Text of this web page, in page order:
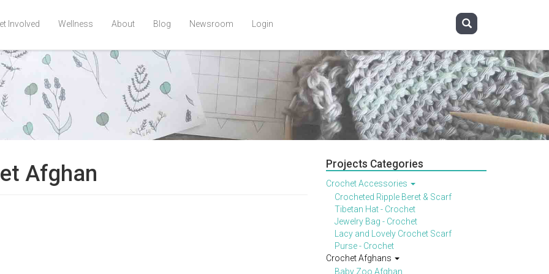
Involved Wellness About Blog Newsroom Login
Afghan Projects Categories
Crochet Accessories
Crocheted Ripple Beret & Scarf
Tibetan Hat - Crochet
Jewelry Bag - Crochet
Lacy and Lovely Crochet Scarf
Purse - Crochet
Crochet Afghans
Baby Zoo Afghan